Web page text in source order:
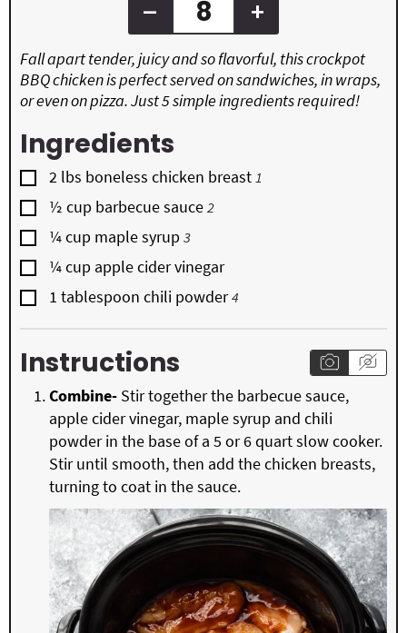
Fall apart tender, juicy and so flavorful, this crockpot
BBQ chicken is perfect served on sandwiches, in wraps,
or even on pizza. Just 5 simple ingredients required!
– +
Ingredients
▢
2 lbs boneless chicken breast 1
▢
½ cup barbecue sauce 2
▢
¼cup maple syrup 3
▢
¼cup apple cider vinegar
▢
1 tablespoon chili powder 4
Instructions
Combine- Stir together the barbecue sauce,
apple cider vinegar, maple syrup and chili
powder in the base of a 5 or 6 quart slow cooker.
Stir until smooth, then add the chicken breasts,
turning to coat in the sauce.